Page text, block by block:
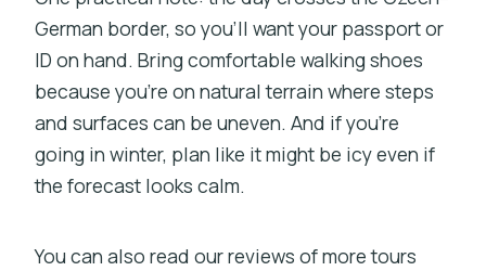
German border, so you’ll want your passport or
ID on hand. Bring comfortable walking shoes
because you’re on natural terrain where steps
and surfaces can be uneven. And if you’re
going in winter, plan like it might be icy even if
the forecast looks calm.
You can also read our reviews of more tours